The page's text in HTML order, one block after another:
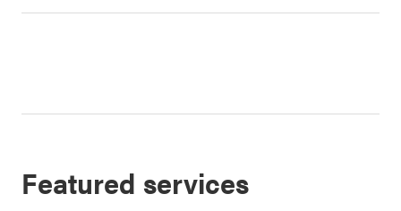
Featured services